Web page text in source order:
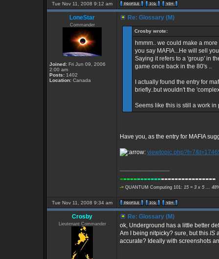
Tue Nov 11, 2008 9:12 am
LoneStar
Commander
Joined: Fri Jun 09, 2006
2:00 am
Posts: 1402
Location: Canada
Re: Glossary (M)
Crosby wrote:
hmmm.. we could make a
you say MAFIA...He will sell
Saying it refers to a 'group' in
game once back in the 80's ..
I actually found the entry for
briefly..but wouldn't the
Seems like this is still a work in
Have you, as the entry for MAFIA
----------------------------
-= QUANTUM Computing 101: 15 = 3 x 5 ...
Tue Nov 11, 2008 9:34 am
Crosby
Lieutenant Commander
Re: Glossary (M)
ok, Underground has a little better
Am I being nitpicky? sure, but this IS
accurate? Ideally with screenshots